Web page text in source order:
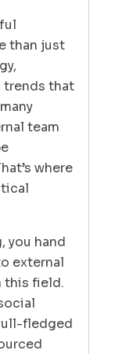
than just
trends that
team
where
you hand
external
this field.
fledged